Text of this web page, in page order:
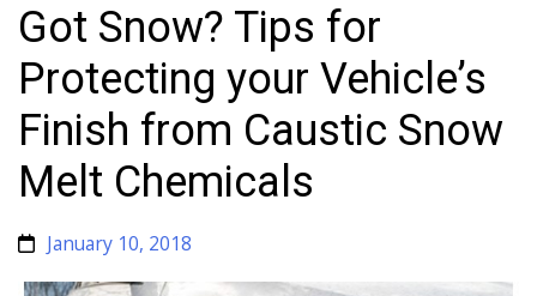
Got Snow? Tips for
Protecting your Vehicle’s
Finish from Caustic Snow
Melt Chemicals
January 10, 2018